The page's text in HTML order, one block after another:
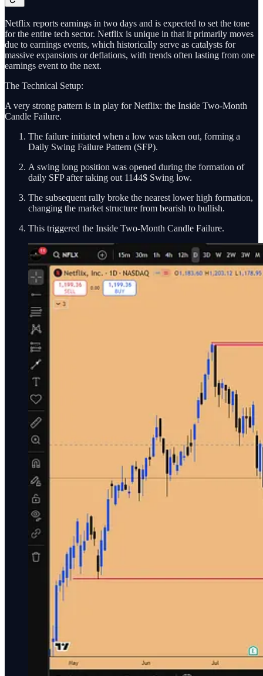
Netflix reports earnings in two days and is expected to set the tone
for the entire tech sector. Netflix is unique in that it primarily moves
due to earnings events, which historically serve as catalysts for
massive expansions or deflations, with trends often lasting from one
earnings event to the next.
The Technical Setup:
A very strong pattern is in play for Netflix: the Inside Two-Month
Candle Failure.
The failure initiated when a low was taken out, forming a
Daily Swing Failure Pattern (SFP).
A swing long position was opened during the formation of
daily SFP after taking out 1144$ Swing low.
The subsequent rally broke the nearest lower high formation,
changing the market structure from bearish to bullish.
This triggered the Inside Two-Month Candle Failure.